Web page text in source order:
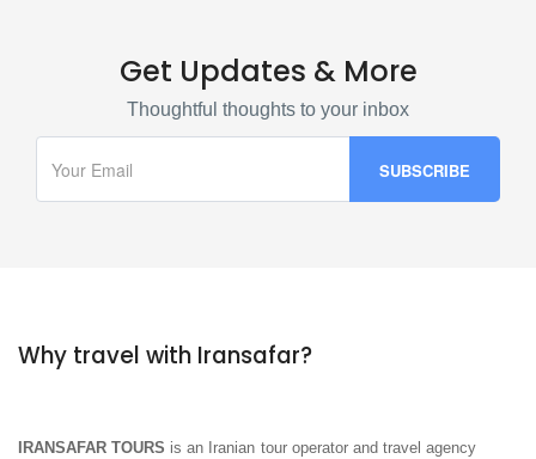
Get Updates & More
Thoughtful thoughts to your inbox
Why travel with Iransafar?
IRANSAFAR TOURS is an Iranian tour operator and travel agency